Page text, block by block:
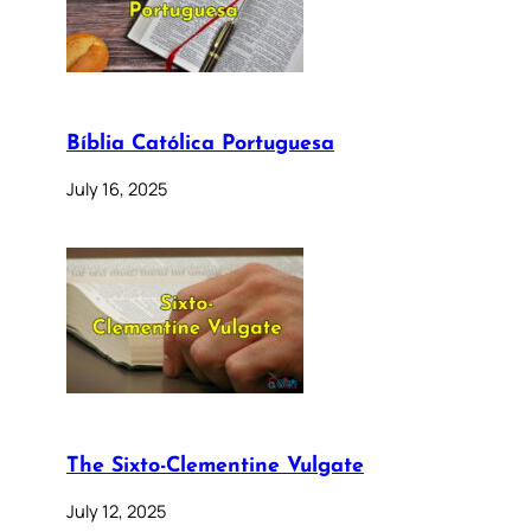
Bíblia Católica Portuguesa
July 16, 2025
The Sixto-Clementine Vulgate
July 12, 2025